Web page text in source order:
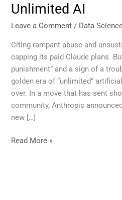
Unlimited AI
Leave a Comment / Data
Citing rampant abuse and
capping its paid Claude plans.
punishment” and a sign of a
golden era of “unlimited”
over. In a move that has sent
community, Anthropic
new […]
Ride
Over:
Claude’s
New
Limits
Signal
the
End
of
AI
Read More »